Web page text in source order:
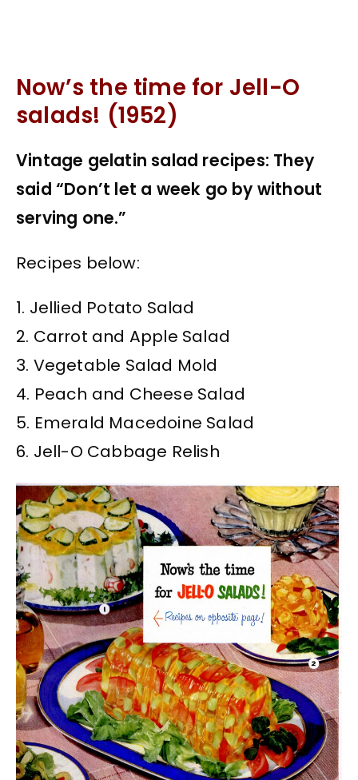
Now’s the time for Jell-O
salads! (1952)
Vintage gelatin salad recipes: They
said “Don’t let a week go by without
serving one.”
Recipes below:
1. Jellied Potato Salad
2. Carrot and Apple Salad
3. Vegetable Salad Mold
4. Peach and Cheese Salad
5. Emerald Macedoine Salad
6. Jell-O Cabbage Relish